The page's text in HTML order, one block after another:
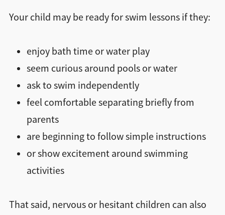
Your child may be ready for swim lessons if they:
enjoy bath time or water play
seem curious around pools or water
ask to swim independently
feel comfortable separating briefly from
parents
are beginning to follow simple instructions
or show excitement around swimming
activities
That said, nervous or hesitant children can also